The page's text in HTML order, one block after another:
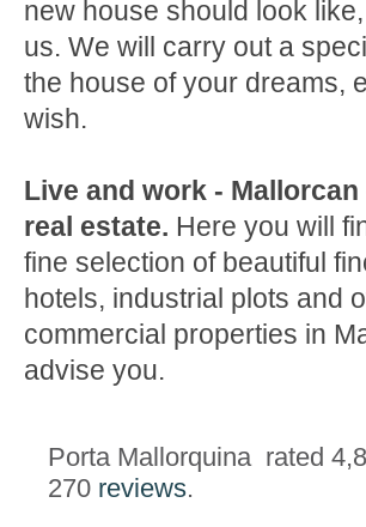
new house should look
us. We will carry out a
the house of your dreams,
wish.
Live and work -
real estate. Here you will
fine selection of beautiful
hotels, industrial plots and
commercial properties in
advise you.
Porta Mallorquina rated 4,8
270 reviews.